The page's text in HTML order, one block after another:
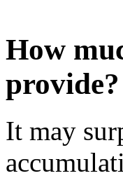
How
provide?
It may